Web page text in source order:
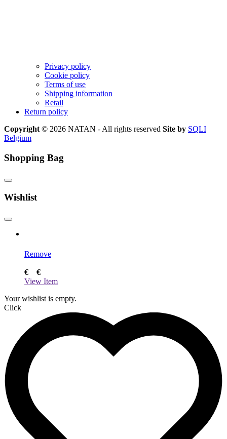
Privacy policy
Cookie policy
Terms of use
Shipping information
Retail
Return policy
Copyright © 2026 NATAN - All rights reserved Site by SQLI
Belgium
Shopping Bag
Wishlist
Remove
€
€
View Item
Your wishlist is empty.
Click